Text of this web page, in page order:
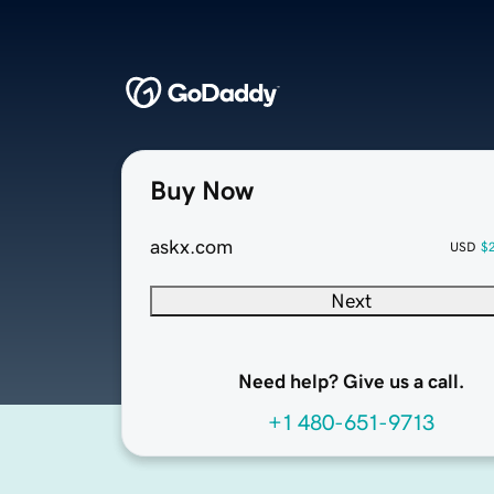
Buy Now
askx.com USD
Next
Need help? Give us a call.
+1 480-651-9713